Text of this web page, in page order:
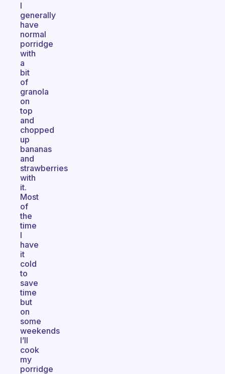
I
generally
have
normal
porridge
with
a
bit
of
granola
on
top
and
chopped
up
bananas
and
strawberries
with
it.
Most
of
the
time
I
have
it
cold
to
save
time
but
on
some
weekends
I’ll
cook
my
porridge